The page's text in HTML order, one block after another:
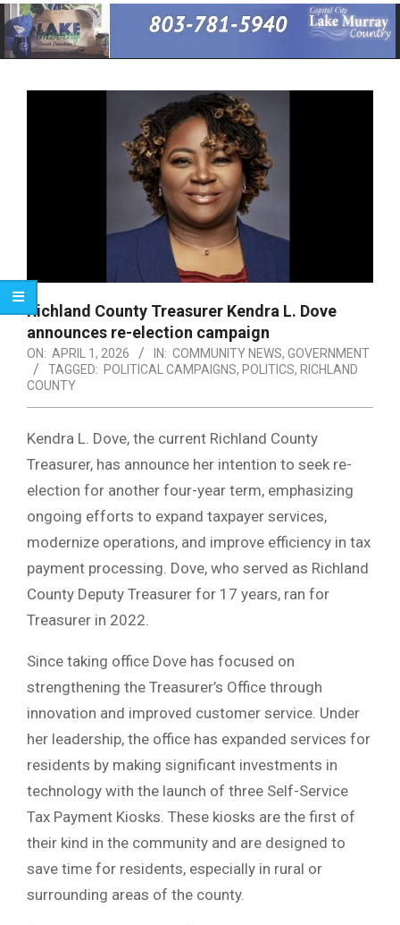
Primary
Navigation
Menu
Richland County Treasurer Kendra L. Dove
announces re-election campaign
ON: APRIL 1, 2026 IN: COMMUNITY NEWS, GOVERNMENT
TAGGED: POLITICAL CAMPAIGNS, POLITICS, RICHLAND
COUNTY
Kendra L. Dove, the current Richland County
Treasurer, has announce her intention to seek re-
election for another four-year term, emphasizing
ongoing efforts to expand taxpayer services,
modernize operations, and improve efficiency in tax
payment processing. Dove, who served as Richland
County Deputy Treasurer for 17 years, ran for
Treasurer in 2022.
Since taking office Dove has focused on
strengthening the Treasurer’s Office through
innovation and improved customer service. Under
her leadership, the office has expanded services for
residents by making significant investments in
technology with the launch of three Self-Service
Tax Payment Kiosks. These kiosks are the first of
their kind in the community and are designed to
save time for residents, especially in rural or
surrounding areas of the county.